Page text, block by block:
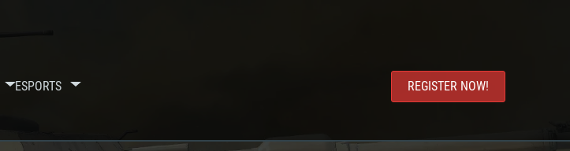
ESPORTS REGISTER NOW!